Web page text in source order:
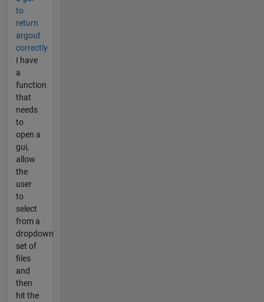
to
return
argout
correctly
I have
a
function
that
needs
to
open a
gui,
allow
the
user
to
select
from a
dropdown
set of
files
and
then
hit the